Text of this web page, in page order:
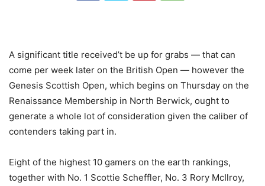
A significant title received’t be up for grabs — that can
come per week later on the British Open — however the
Genesis Scottish Open, which begins on Thursday on the
Renaissance Membership in North Berwick, ought to
generate a whole lot of consideration given the caliber of
contenders taking part in.
Eight of the highest 10 gamers on the earth rankings,
together with No. 1 Scottie Scheffler, No. 3 Rory McIlroy,